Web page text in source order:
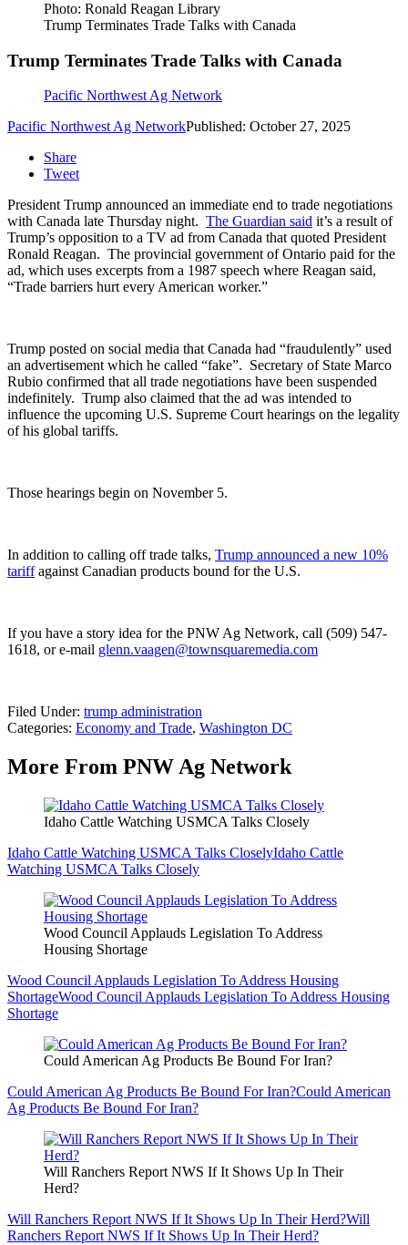
Photo: Ronald Reagan Library
Trump Terminates Trade Talks with Canada
Trump Terminates Trade Talks with Canada
Pacific Northwest Ag Network
Pacific Northwest Ag NetworkPublished: October 27, 2025
Share
Tweet
President Trump announced an immediate end to trade negotiations
with Canada late Thursday night. The Guardian said it’s a result of
Trump’s opposition to a TV ad from Canada that quoted President
Ronald Reagan. The provincial government of Ontario paid for the
ad, which uses excerpts from a 1987 speech where Reagan said,
“Trade barriers hurt every American worker.”
Trump posted on social media that Canada had “fraudulently” used
an advertisement which he called “fake”. Secretary of State Marco
Rubio confirmed that all trade negotiations have been suspended
indefinitely. Trump also claimed that the ad was intended to
influence the upcoming U.S. Supreme Court hearings on the legality
of his global tariffs.
Those hearings begin on November 5.
In addition to calling off trade talks, Trump announced a new 10%
tariffagainst Canadian products bound for the U.S.
If you have a story idea for the PNW Ag Network, call (509) 547-
1618, or e-mail glenn.vaagen@townsquaremedia.com
Filed Under: trump administration
Categories: Economy and Trade, Washington DC
More From PNW Ag Network
Idaho Cattle Watching USMCA Talks Closely
Idaho Cattle Watching USMCA Talks CloselyIdaho Cattle
Watching USMCA Talks Closely
Wood Council Applauds Legislation To Address
Housing Shortage
Wood Council Applauds Legislation To Address Housing
ShortageWood Council Applauds Legislation To Address Housing
Shortage
Could American Ag Products Be Bound For Iran?
Could American Ag Products Be Bound For Iran?Could American
Ag Products Be Bound For Iran?
Will Ranchers Report NWS If It Shows Up In Their
Herd?
Will Ranchers Report NWS If It Shows Up In Their Herd?Will
Ranchers Report NWS If It Shows Up In Their Herd?